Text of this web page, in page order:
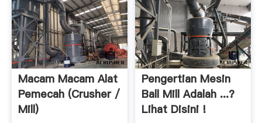
Macam Macam Alat
Pemecah (Crusher /
Mill)
Pengertian Mesin
Ball Mill Adalah ...?
Lihat Disini !